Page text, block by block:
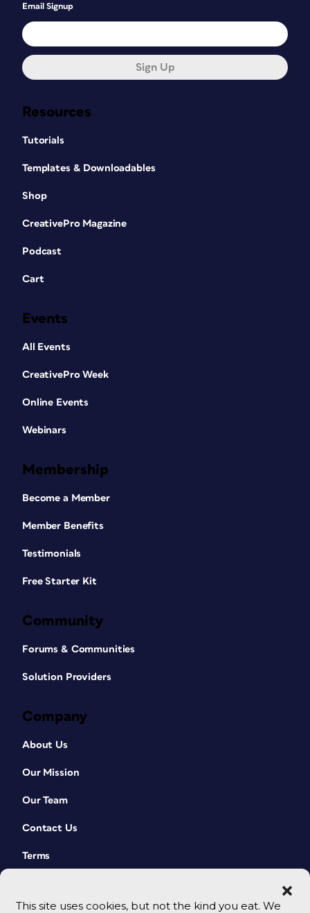
This site uses cookies, but not the kind you eat. We
Resources
Tutorials
Templates & Downloadables
Shop
CreativePro Magazine
Podcast
Cart
Events
All Events
CreativePro Week
Online Events
Webinars
Membership
Become a Member
Member Benefits
Testimonials
Free Starter Kit
Community
Forums & Communities
Solution Providers
Company
About Us
Our Mission
Our Team
Contact Us
Terms
Email Signup
Sign Up